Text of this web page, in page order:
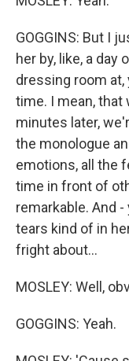
GOGGINS: But I
her by, like, a day
dressing room
time. I mean, that
minutes later,
the monologue
emotions, all the
time in front of
remarkable. And
tears kind of in
fright about...
MOSLEY: Well,
GOGGINS: Yeah.